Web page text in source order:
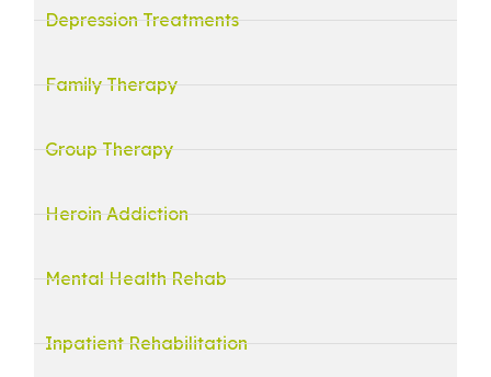
Depression Treatments
Family Therapy
Group Therapy
Heroin Addiction
Mental Health Rehab
Inpatient Rehabilitation